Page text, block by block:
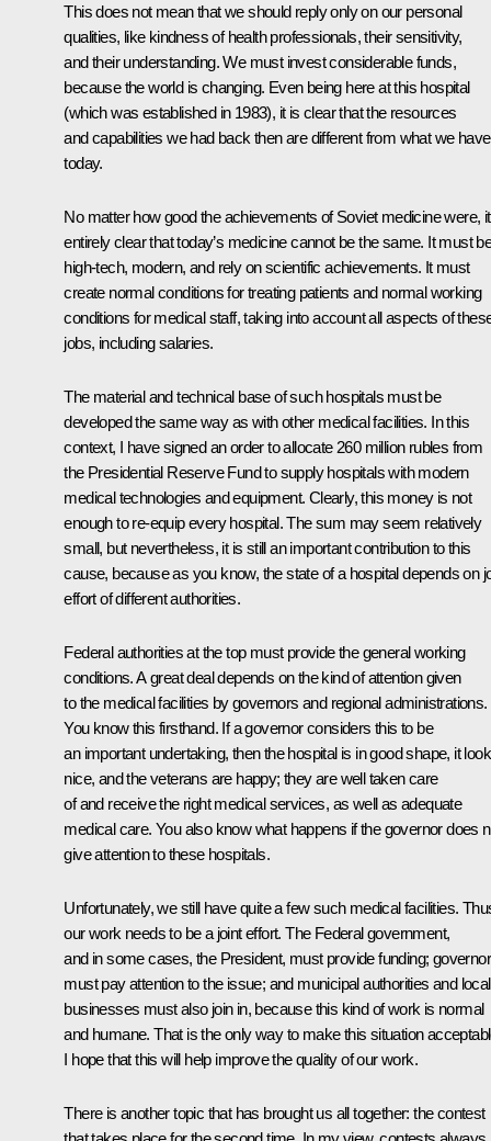
This does not mean that we should reply only on our personal
qualities, like kindness of health professionals, their sensitivity,
and their understanding. We must invest considerable funds,
because the world is changing. Even being here at this hospital
(which was established in 1983), it is clear that the resources
and capabilities we had back then are different from what we have
today.
No matter how good the achievements of Soviet medicine were,
entirely clear that today’s medicine cannot be the same. It must
high-tech, modern, and rely on scientific achievements. It must
create normal conditions for treating patients and normal working
conditions for medical staff, taking into account all aspects of
jobs, including salaries.
The material and technical base of such hospitals must be
developed the same way as with other medical facilities. In this
context, I have signed an order to allocate 260 million rubles from
the Presidential Reserve Fund to supply hospitals with modern
medical technologies and equipment. Clearly, this money is not
enough to re-equip every hospital. The sum may seem relatively
small, but nevertheless, it is still an important contribution to this
cause, because as you know, the state of a hospital depends on
effort of different authorities.
Federal authorities at the top must provide the general working
conditions. A great deal depends on the kind of attention given
to the medical facilities by governors and regional administrations.
You know this firsthand. If a governor considers this to be
an important undertaking, then the hospital is in good shape, it
nice, and the veterans are happy; they are well taken care
of and receive the right medical services, as well as adequate
medical care. You also know what happens if the governor does
give attention to these hospitals.
Unfortunately, we still have quite a few such medical facilities.
our work needs to be a joint effort. The Federal government,
and in some cases, the President, must provide funding;
must pay attention to the issue; and municipal authorities and local
businesses must also join in, because this kind of work is normal
and humane. That is the only way to make this situation
I hope that this will help improve the quality of our work.
There is another topic that has brought us all together: the contest